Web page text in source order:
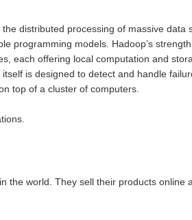
distributed processing of massive data
programming models. Hadoop’s
each offering local computation and
is designed to detect and handle
top of a cluster of computers.
the world. They sell their products online